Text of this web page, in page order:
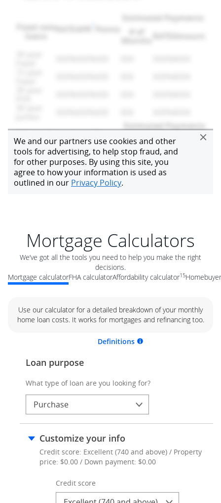
Mortgage Calculators
We’ve got all the tools you need to help you make the right
decisions.
Mortgage calculatorFHA calculatorAffordability calculator15
Use our calculator for a detailed breakdown of your monthly
home loan costs. It works for mortgages and refinancing too.